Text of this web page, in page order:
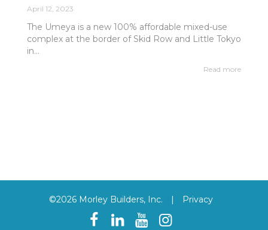
April 12, 2023
The Umeya is a new 100% affordable mixed-use
complex at the border of Skid Row and Little Tokyo
in...
Read more
©2026 Morley Builders, Inc. Privacy